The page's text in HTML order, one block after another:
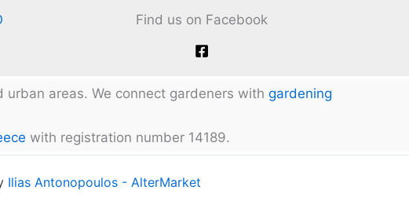
Find us on Facebook
areas. We connect gardeners with gardening
with registration number 14189.
Ilias Antonopoulos - AlterMarket